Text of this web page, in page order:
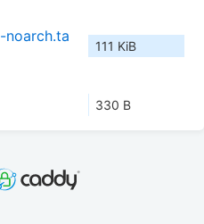
noarch.ta
111 KiB
330 B